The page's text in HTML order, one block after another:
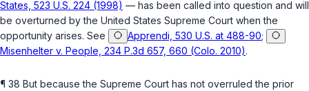
States, 523 U.S. 224 (1998) — has been called into question and will
be overturned by the United States Supreme Court when the
opportunity arises. See
Apprendi, 530 U.S. at 488-90;
Misenhelter v. People, 234 P.3d 657, 660 (Colo. 2010).
¶ 38 But because the Supreme Court has not overruled the prior